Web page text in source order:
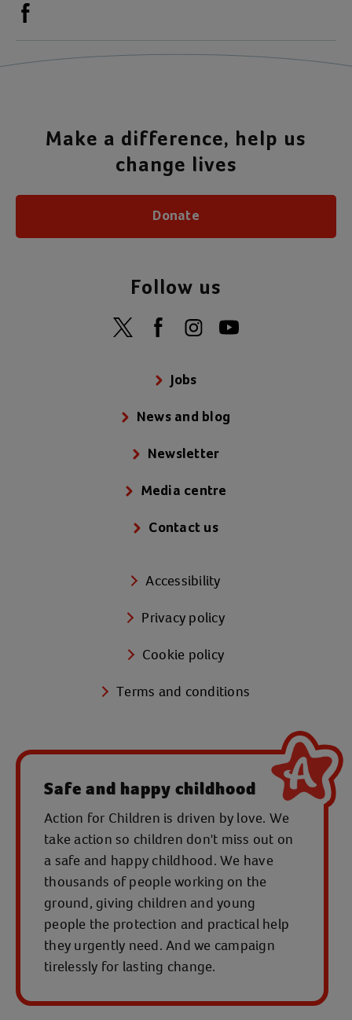
Safe and happy childhood
Action for Children is driven by love. We
take action so children don't miss out on
a safe and happy childhood. We have
thousands of people working on the
ground, giving children and young
people the protection and practical help
they urgently need. And we campaign
tirelessly for lasting change.
Jobs
News and blog
Newsletter
Media centre
Contact us
Accessibility
Privacy policy
Cookie policy
Terms and conditions
Make a difference, help us
change lives
Donate
Follow us